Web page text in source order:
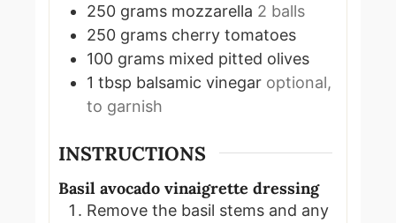
250 grams mozzarella 2 balls
250 grams cherry tomatoes
100 grams mixed pitted olives
1 tbsp balsamic vinegar optional,
to garnish
INSTRUCTIONS
Basil avocado vinaigrette dressing
Remove the basil stems and any